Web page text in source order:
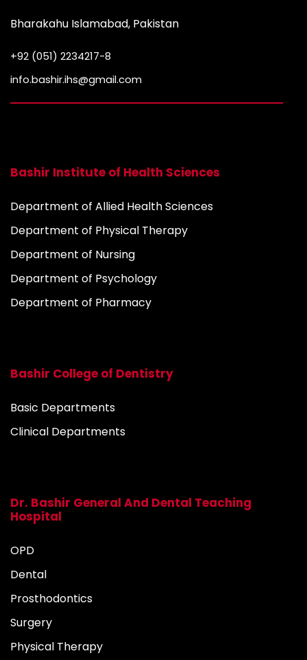
Bharakahu Islamabad, Pakistan
+92 (051) 2234217-8
info.bashir.ihs@gmail.com
Bashir Institute of Health Sciences
Department of Allied Health Sciences
Department of Physical Therapy
Department of Nursing
Department of Psychology
Department of Pharmacy
Bashir College of Dentistry
Basic Departments
Clinical Departments
Dr. Bashir General And Dental Teaching
Hospital
OPD
Dental
Prosthodontics
Surgery
Physical Therapy